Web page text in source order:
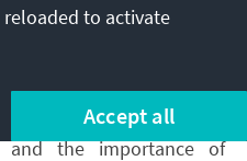
The goal is to avoid
interpretive gaps, and
dominance. As with
and reactive strategic
take into account local
and the importance of
to activate
Accept all